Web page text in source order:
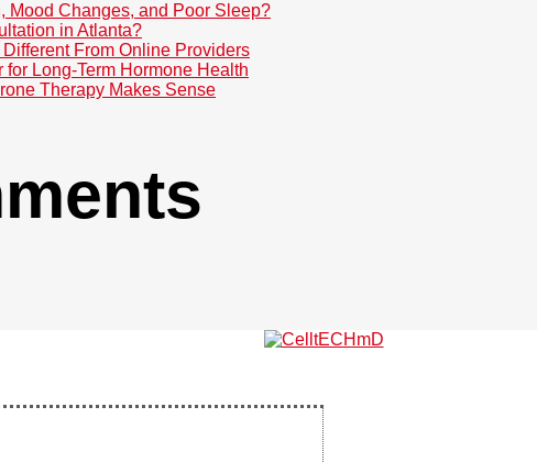
Mood Changes, and Poor Sleep?
in Atlanta?
From Online Providers
Long-Term Hormone Health
Therapy Makes Sense